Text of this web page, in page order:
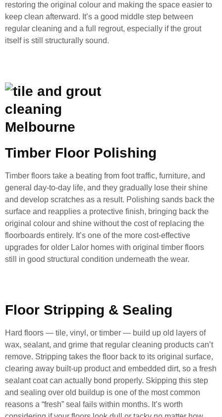
restoring the original colour and making the space easier to
keep clean afterward. It’s a good middle step between
regular cleaning and a full regrout, especially if the grout
itself is still structurally sound.
Timber Floor Polishing
Timber floors take a beating from foot traffic, furniture, and
general day-to-day life, and they gradually lose their shine
and develop scratches as a result. Polishing sands back the
surface and reapplies a protective finish, bringing back the
original colour and shine without the cost of replacing the
floorboards entirely. It’s one of the more cost-effective
upgrades for older Lalor homes with original timber floors
still in good structural condition underneath the wear.
Floor Stripping & Sealing
Hard floors — tile, vinyl, or timber — build up old layers of
wax, sealant, and grime that regular cleaning products can’t
remove. Stripping takes the floor back to its original surface,
clearing away built-up product and embedded dirt, so a fresh
sealant coat can actually bond properly. Skipping this step
and sealing over old buildup is one of the most common
reasons a “fresh” seal fails within months. It’s worth